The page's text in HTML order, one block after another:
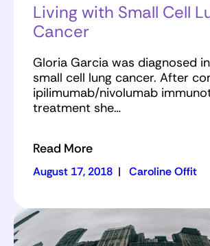
Living with Small Cell
Cancer
Gloria Garcia was diagnosed
small cell lung cancer. After
ipilimumab/nivolumab
treatment she…
Read More
August 17, 2018 | Caroline Offit